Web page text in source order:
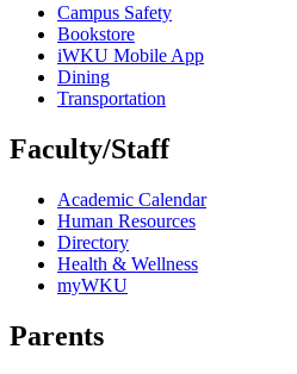
Campus Safety
Bookstore
iWKU Mobile App
Dining
Transportation
Faculty/Staff
Academic Calendar
Human Resources
Directory
Health & Wellness
myWKU
Parents